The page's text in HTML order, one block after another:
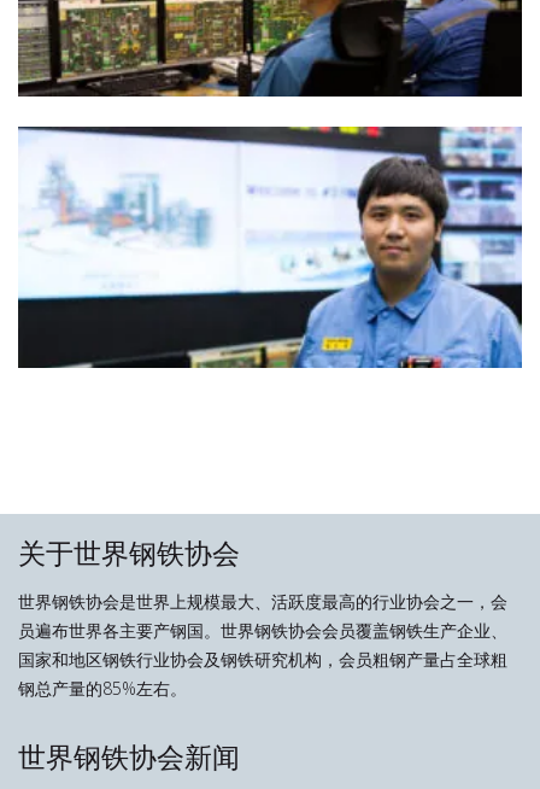
关于世界钢铁协会
世界钢铁协会是世界上规模最大、活跃度最高的行业协会之一，会
员遍布世界各主要产钢国。世界钢铁协会会员覆盖钢铁生产企业、
国家和地区钢铁行业协会及钢铁研究机构，会员粗钢产量占全球粗
钢总产量的85%左右。
世界钢铁协会新闻